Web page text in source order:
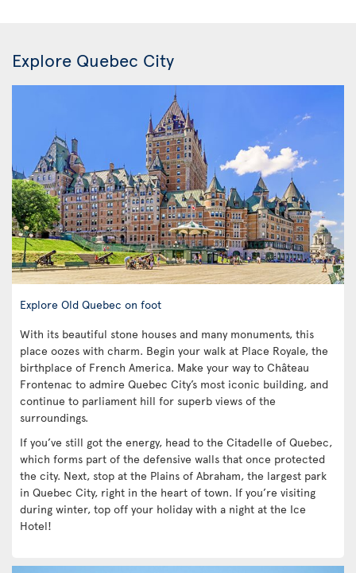
Explore Quebec City
Explore Old Quebec on foot
With its beautiful stone houses and many monuments, this
place oozes with charm. Begin your walk at Place Royale, the
birthplace of French America. Make your way to Château
Frontenac to admire Quebec City’s most iconic building, and
continue to parliament hill for superb views of the
surroundings.
If you’ve still got the energy, head to the Citadelle of Quebec,
which forms part of the defensive walls that once protected
the city. Next, stop at the Plains of Abraham, the largest park
in Quebec City, right in the heart of town. If you’re visiting
during winter, top off your holiday with a night at the Ice
Hotel!